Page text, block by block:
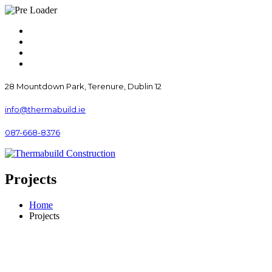
28 Mountdown Park, Terenure, Dublin 12
info@thermabuild.ie
087-668-8376
Projects
Home
Projects